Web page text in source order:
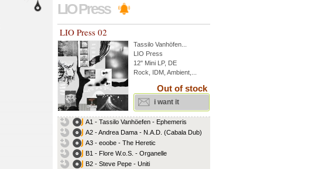
LIO Press
LIO Press 02
Tassilo Vanhöfen
LIO Press
12" Mini LP, DE
Rock, IDM, Ambient,...
Out of stock
i want it
A1 - Tassilo Vanhöefen - Ephemeris
A2 - Andrea Dama - N.A.D. (Cabala Dub)
A3 - eoobe - The Heretic
B1 - Flore W.o.S. - Organelle
B2 - Steve Pepe - Uniti